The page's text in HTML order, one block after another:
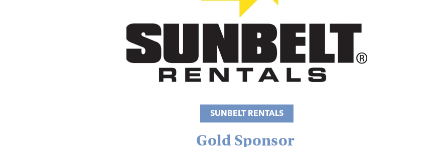
SUNBELT RENTALS
Gold Sponsor